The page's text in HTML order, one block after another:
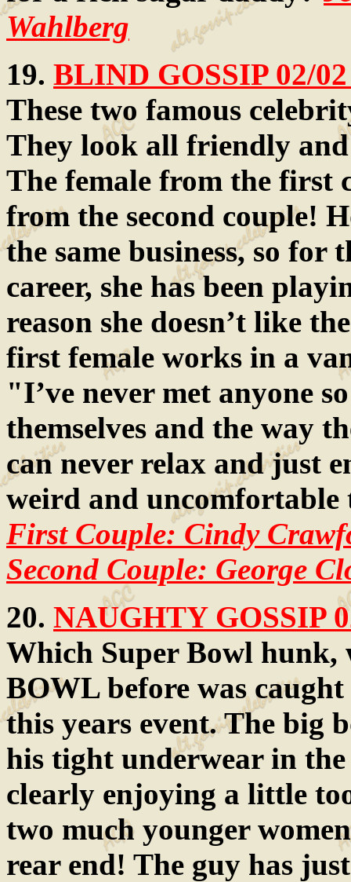
Wahlberg
19. BLIND GOSSIP 02/
These two famous
They look all friendly
The female from the first
from the second couple!
the same business, so for
career, she has been
reason she doesn’t like
first female works in a
"I’ve never met anyone
themselves and the way
can never relax and just
weird and
First Couple: Cindy
Second Couple: George
20. NAUGHTY GOSSIP
Which Super Bowl hunk,
BOWL before was
this years event. The big
his tight underwear in
clearly enjoying a little
two much younger
rear end! The guy has